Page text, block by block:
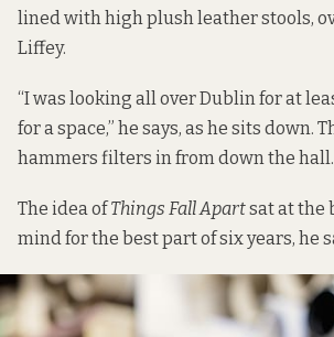
lined with high plush leather stools,
Liffey.
“I was looking all over Dublin for at
for a space,” he says, as he sits down.
hammers filters in from down the hall.
The idea ofThings Fall Apartsat at the
mind for the best part of six years, he